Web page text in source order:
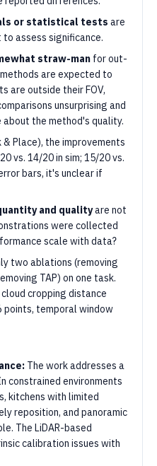
or statistical tests are
assess significance.
straw-man for out-
are expected to
are outside their FOV,
unsurprising and
the method's quality.
& Place), the improvements
vs. 14/20 in sim; 15/20 vs.
bars, it's unclear if
and qualityare not
were collected
scale with data?
two ablations (removing
TAP) on one task.
cropping distance
points, temporal window
The work addresses a
constrained environments
kitchens with limited
reposition, and panoramic
The LiDAR-based
calibration issues with